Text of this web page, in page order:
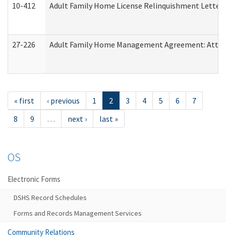
10-412 Adult Family Home License Relinquishment Letter
27-226 Adult Family Home Management Agreement:
« first ‹ previous 1 2 3 4 5 6
7
8
9 … next › last »
OS
Electronic Forms
DSHS Record Schedules
Forms and Records Management Services
Community Relations